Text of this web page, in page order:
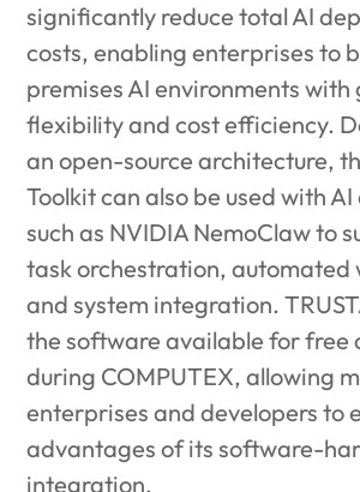
significantly reduce total AI
costs, enabling enterprises to
premises AI environments
flexibility and cost efficiency.
an open-source architecture,
Toolkit can also be used with
such as NVIDIA NemoClaw to
task orchestration, automated
and system integration.
the software available for free
during COMPUTEX, allowing
enterprises and developers to
advantages of its software-
integration.